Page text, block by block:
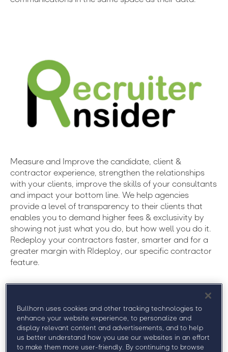
Measure and Improve the candidate, client &
contractor experience, strengthen the relationships
with your clients, improve the skills of your consultants
and impact your bottom line. We help agencies
provide a level of transparency to their clients that
enables you to demand higher fees & exclusivity by
showing not just what you do, but how well you do it.
Redeploy your contractors faster, smarter and for a
greater margin with RIdeploy, our specific contractor
feature.
Gold Sponsors
Bullhorn uses cookies and other tracking technologies to
enhance your website experience, to personalize and
display relevant content and advertisements, and to help
us better understand how you use our websites in an effort
to make them more user-friendly. By continuing to browse